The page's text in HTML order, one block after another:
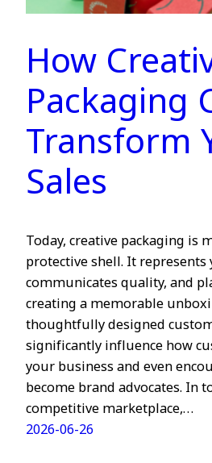
How
Packaging
Transform
Sales
Today, creative packaging is
protective shell. It
communicates quality, and
creating a memorable
thoughtfully designed
significantly influence how
your business and even
become brand advocates. In
competitive marketplace,…
2026-06-26